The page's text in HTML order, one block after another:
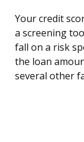
Your credit
a screening
fall on a risk
the loan
several other